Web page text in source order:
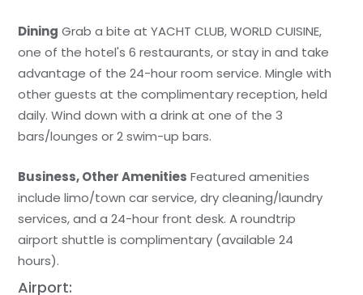
Dining Grab a bite at YACHT CLUB, WORLD CUISINE,
one of the hotel's 6 restaurants, or stay in and take
advantage of the 24-hour room service. Mingle with
other guests at the complimentary reception, held
daily. Wind down with a drink at one of the 3
bars/lounges or 2 swim-up bars.
Business, Other Amenities Featured amenities
include limo/town car service, dry cleaning/laundry
services, and a 24-hour front desk. A roundtrip
airport shuttle is complimentary (available 24
hours).
Airport: